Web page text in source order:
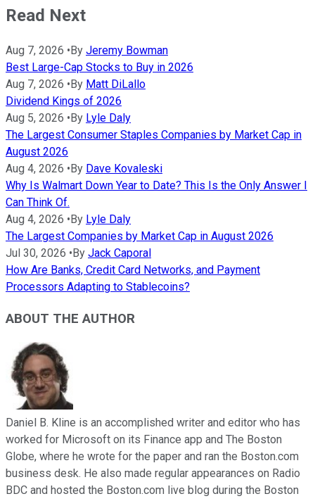
Read Next
Aug 7, 2026 • By Jeremy Bowman
Best Large-Cap Stocks to Buy in 2026
Aug 7, 2026 • By Matt DiLallo
Dividend Kings of 2026
Aug 5, 2026 • By Lyle Daly
The Largest Consumer Staples Companies by Market Cap in
August 2026
Aug 4, 2026 • By Dave Kovaleski
Why Is Walmart Down Year to Date? This Is the Only Answer I
Can Think Of.
Aug 4, 2026 • By Lyle Daly
The Largest Companies by Market Cap in August 2026
Jul 30, 2026 • By Jack Caporal
How Are Banks, Credit Card Networks, and Payment
Processors Adapting to Stablecoins?
ABOUT THE AUTHOR
Daniel B. Kline is an accomplished writer and editor who has
worked for Microsoft on its Finance app and The Boston
Globe, where he wrote for the paper and ran the Boston.com
business desk. He also made regular appearances on Radio
BDC and hosted the Boston.com live blog during the Boston